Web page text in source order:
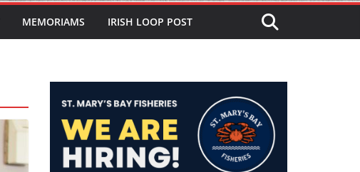
MEMORIAMS IRISH LOOP POST